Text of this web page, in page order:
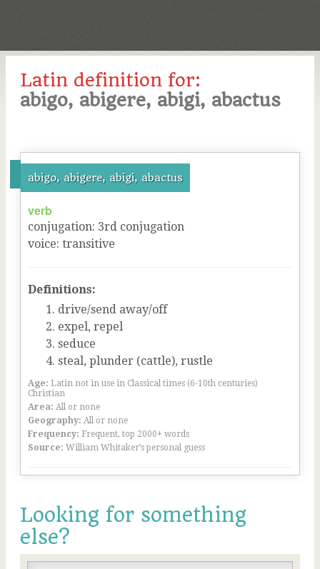
Latin definition for:
abigo, abigere, abigi, abactus
abigo, abigere, abigi, abactus
verb
conjugation: 3rd conjugation
voice: transitive
Definitions:
drive/send away/off
expel, repel
seduce
steal, plunder (cattle), rustle
Age: Latin not in use in Classical times (6-10th centuries)
Christian
Area: All or none
Geography: All or none
Frequency: Frequent, top 2000+ words
Source: William Whitaker’s personal guess
Looking for something
else?